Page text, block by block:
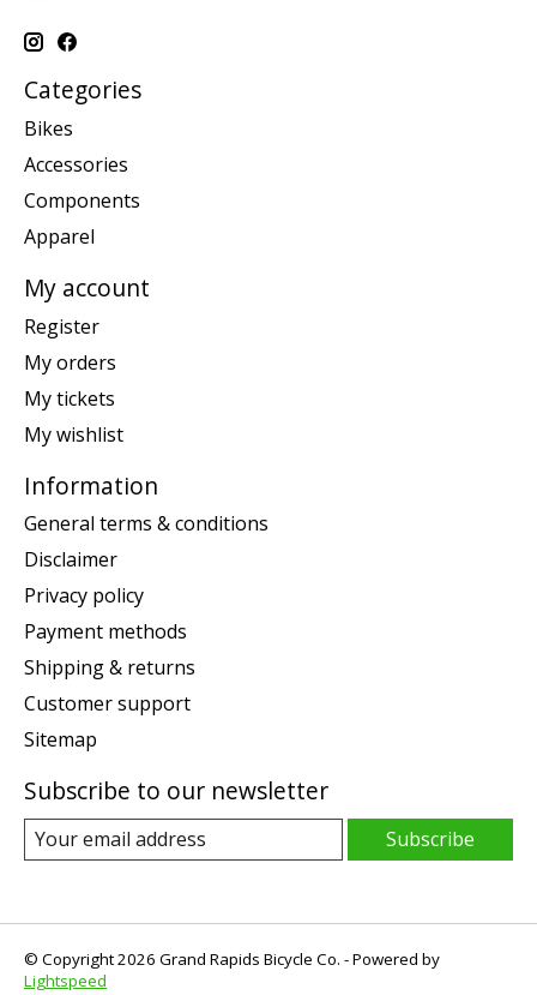
Categories
Bikes
Accessories
Components
Apparel
My account
Register
My orders
My tickets
My wishlist
Information
General terms & conditions
Disclaimer
Privacy policy
Payment methods
Shipping & returns
Customer support
Sitemap
Subscribe to our newsletter
Subscribe
© Copyright 2026 Grand Rapids Bicycle Co. - Powered by
Lightspeed